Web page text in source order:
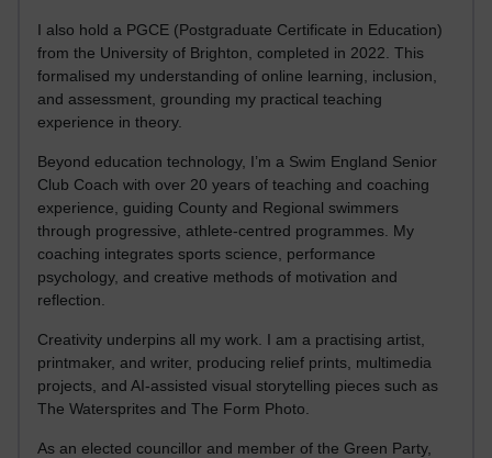
I also hold a PGCE (Postgraduate Certificate in Education)
from the University of Brighton, completed in 2022. This
formalised my understanding of online learning, inclusion,
and assessment, grounding my practical teaching
experience in theory.
Beyond education technology, I’m a Swim England Senior
Club Coach with over 20 years of teaching and coaching
experience, guiding County and Regional swimmers
through progressive, athlete-centred programmes. My
coaching integrates sports science, performance
psychology, and creative methods of motivation and
reflection.
Creativity underpins all my work. I am a practising artist,
printmaker, and writer, producing relief prints, multimedia
projects, and AI-assisted visual storytelling pieces such as
The Watersprites and The Form Photo.
As an elected councillor and member of the Green Party,